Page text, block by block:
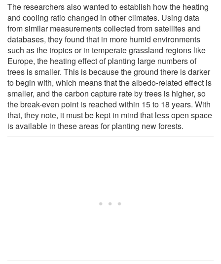
The researchers also wanted to establish how the heating
and cooling ratio changed in other climates. Using data
from similar measurements collected from satellites and
databases, they found that in more humid environments
such as the tropics or in temperate grassland regions like
Europe, the heating effect of planting large numbers of
trees is smaller. This is because the ground there is darker
to begin with, which means that the albedo-related effect is
smaller, and the carbon capture rate by trees is higher, so
the break-even point is reached within 15 to 18 years. With
that, they note, it must be kept in mind that less open space
is available in these areas for planting new forests.